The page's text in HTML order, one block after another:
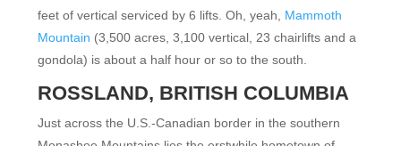
feet of vertical serviced by 6 lifts. Oh, yeah, Mammoth
Mountain (3,500 acres, 3,100 vertical, 23 chairlifts and a
gondola) is about a half hour or so to the south.
ROSSLAND, BRITISH COLUMBIA
Just across the U.S.-Canadian border in the southern